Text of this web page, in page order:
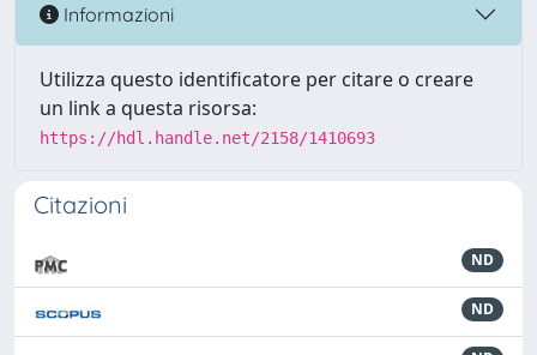
Informazioni
Utilizza questo identificatore per citare o creare
un link a questa risorsa:
https://hdl.handle.net/2158/1410693
Citazioni
ND
ND